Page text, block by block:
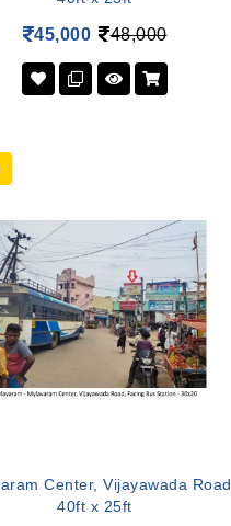
45,000 48,000
Center, Vijayawada Road
40ft x 25ft